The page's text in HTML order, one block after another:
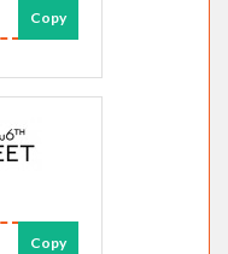
Copy
Copy